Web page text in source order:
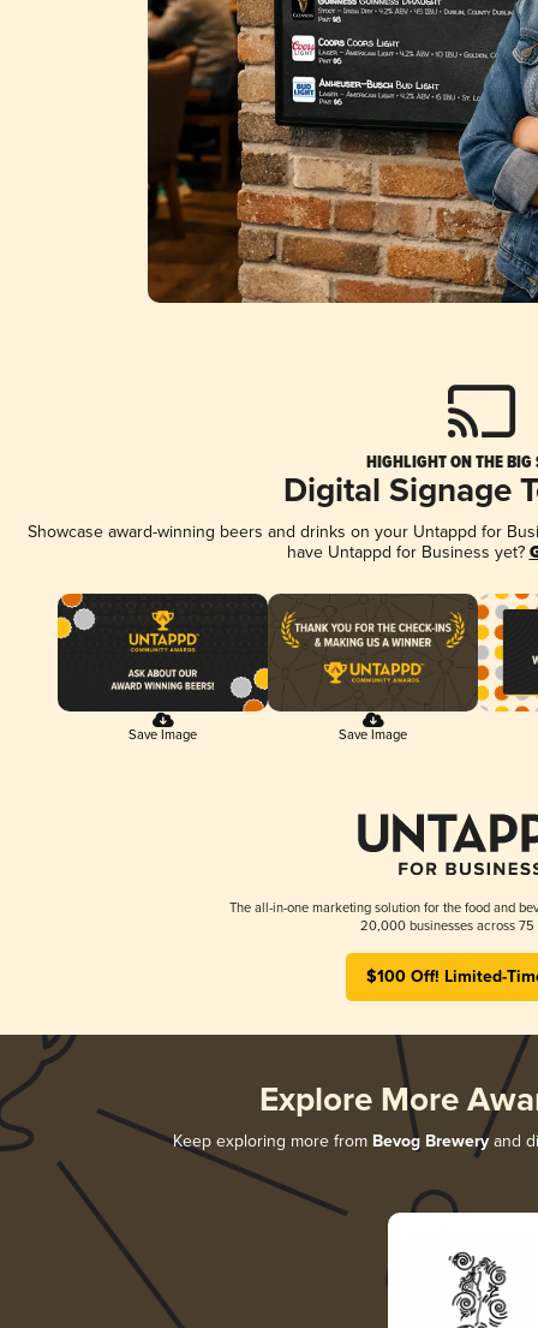
HIGHLIGHT ON THE BIG
Digital Signage
Showcase award-winning beers and drinks on your Untappd for
have Untappd for Business yet?
Save Image Save Image
The all-in-one marketing solution for the food and
20,000 businesses across 75
$100 Off! Limited-
Explore More
Keep exploring more from Bevog Breweryand